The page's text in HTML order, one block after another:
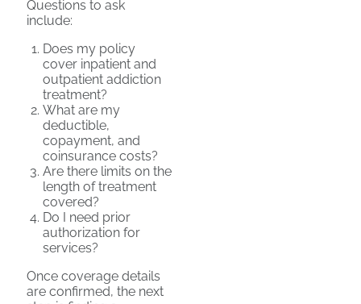
Questions to ask
include:
Does my policy
cover inpatient and
outpatient addiction
treatment?
What are my
deductible,
copayment, and
coinsurance costs?
Are there limits on the
length of treatment
covered?
Do I need prior
authorization for
services?
Once coverage details
are confirmed, the next